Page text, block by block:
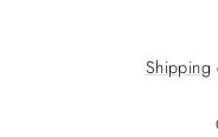
Shipping